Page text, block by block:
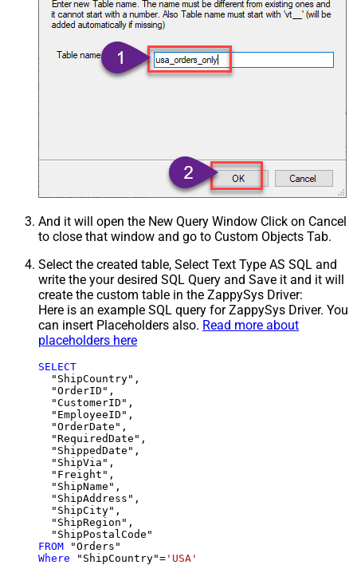
And it will open the New Query Window Click on Cancel
to close that window and go to Custom Objects Tab.
Select the created table, Select Text Type AS SQL and
write the your desired SQL Query and Save it and it will
create the custom table in the ZappySys Driver:
Here is an example SQL query for ZappySys Driver. You
can insert Placeholders also. Read more about
placeholders here
SELECT
  "ShipCountry",
  "OrderID",
  "CustomerID",
  "EmployeeID",
  "OrderDate",
  "RequiredDate",
  "ShippedDate",
  "ShipVia",
  "Freight",
  "ShipName",
  "ShipAddress",
  "ShipCity",
  "ShipRegion",
FROM
Where "ShipCountry"= 'USA'